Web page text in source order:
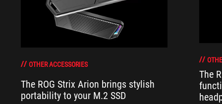
OTHER ACCESSORIES
The ROG Strix Arion brings stylish
portability to your M.2 SSD
The